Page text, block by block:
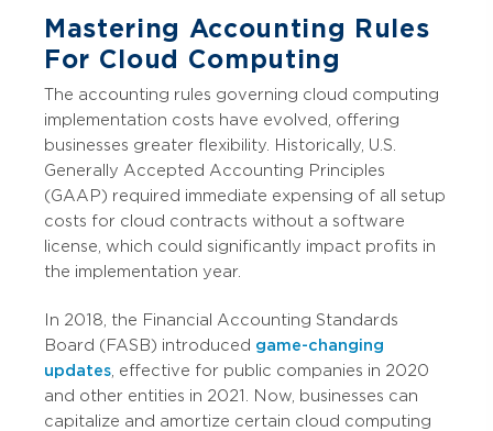
Mastering Accounting Rules
For Cloud Computing
The accounting rules governing cloud computing
implementation costs have evolved, offering
businesses greater flexibility. Historically, U.S.
Generally Accepted Accounting Principles
(GAAP) required immediate expensing of all setup
costs for cloud contracts without a software
license, which could significantly impact profits in
the implementation year.
In 2018, the Financial Accounting Standards
Board (FASB) introduced game-changing
updates , effective for public companies in 2020
and other entities in 2021. Now, businesses can
capitalize and amortize certain cloud computing